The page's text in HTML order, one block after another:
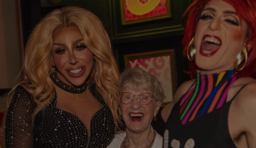
Show Podcasts sub sections